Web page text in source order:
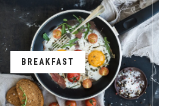
BREAKFAST